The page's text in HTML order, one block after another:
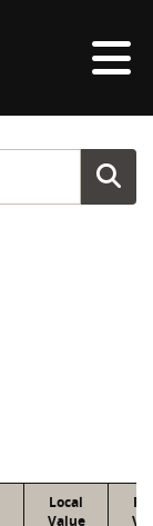
Local
Value